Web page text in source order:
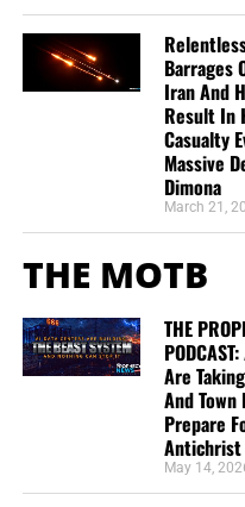
Barrages
Iran And
Result In
Casualty
Massive
Dimona
March 21,
THE MOTB
THE
Are
And Town
Prepare
Antichrist
May 14,